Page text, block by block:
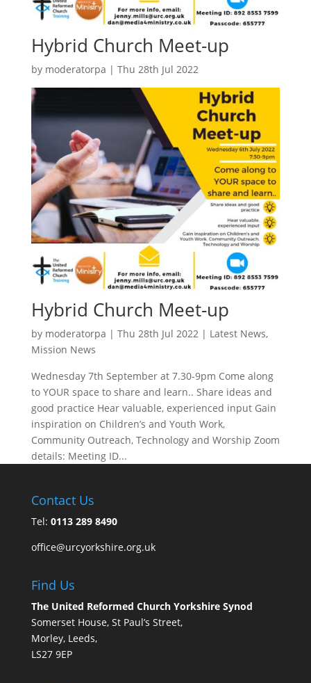
Hybrid Church Meet-up
by moderatorpa | Thu 28th Jul 2022
Hybrid Church Meet-up
by moderatorpa | Thu 28th Jul 2022| Latest News,
Mission News
Wednesday 7th September at 7.30-9pm Come along
to YOUR space to share and learn.. Share ideas and
good practice Hear valuable, experienced input Gain
inspiration on Children’s and Youth Work,
Community Outreach, Technology and Worship Zoom
details: Meeting ID...
Contact Us
Tel: 0113 289 8490
office@urcyorkshire.org.uk
Find Us
The United Reformed Church Yorkshire Synod
Somerset House, St Paul’s Street,
Morley, Leeds,
LS27 9EP